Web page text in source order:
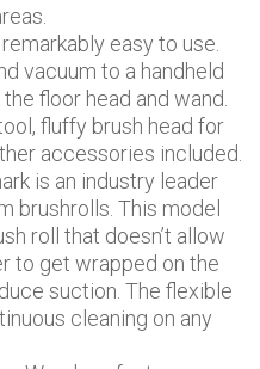
easy to use.
vacuum to a handheld
floor head and wand.
fluffy brush head for
accessories included.
is an industry leader
brushrolls. This model
roll that doesn’t allow
to get wrapped on the
suction. The flexible
cleaning on any